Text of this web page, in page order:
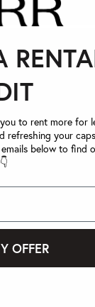
you to rent more for
refreshing your
below to find
OFFER